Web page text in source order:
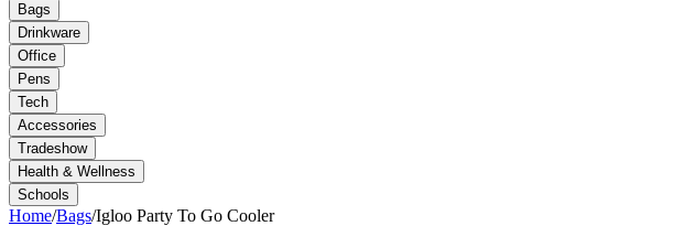
Bags
Drinkware
Office
Pens
Tech
Accessories
Tradeshow
Health & Wellness
Schools
Home/Bags/Igloo Party To Go Cooler